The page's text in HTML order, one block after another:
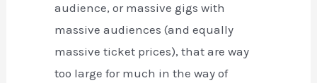
audience, or massive gigs with
massive audiences (and equally
massive ticket prices), that are way
too large for much in the way of